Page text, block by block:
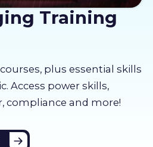
Training
plus essential skills
Access power skills,
compliance and more!